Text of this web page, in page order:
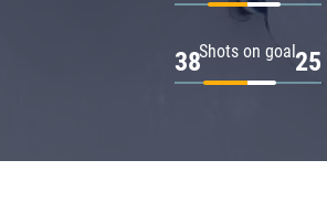
Shots on goal
38 25